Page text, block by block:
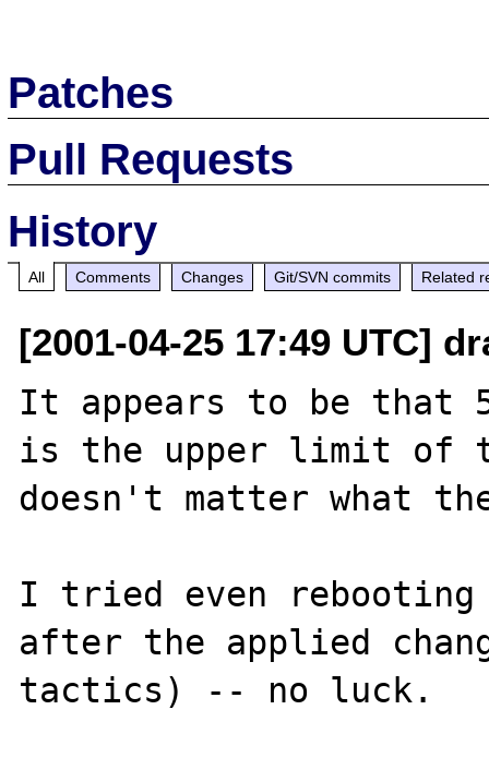
Patches
Pull Requests
History
All Comments Changes Git/SVN commits Related
[2001-04-25 17:49 UTC]
It appears to be that
is the upper limit of
doesn't matter what
I tried even rebooting
after the applied
tactics) -- no luck.